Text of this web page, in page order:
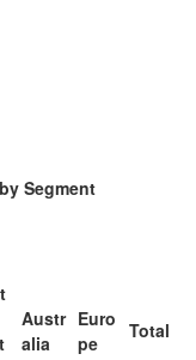
Segment
Austr
alia
Euro
pe
Total